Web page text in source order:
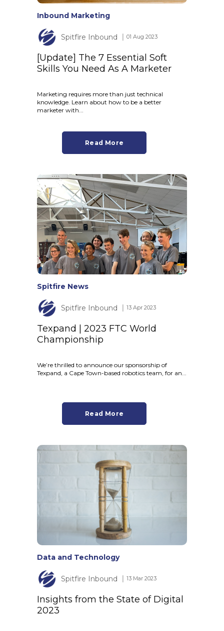
Inbound Marketing
Spitfire Inbound │ 01 Aug 2023
[Update] The 7 Essential Soft
Skills You Need As A Marketer
Marketing requires more than just technical
knowledge. Learn about how to be a better
marketer with...
Read More
Spitfire News
Spitfire Inbound │ 13 Apr 2023
Texpand | 2023 FTC World
Championship
We’re thrilled to announce our sponsorship of
Texpand, a Cape Town-based robotics team, for an...
Read More
Data and Technology
Spitfire Inbound │ 13 Mar 2023
Insights from the State of Digital
2023